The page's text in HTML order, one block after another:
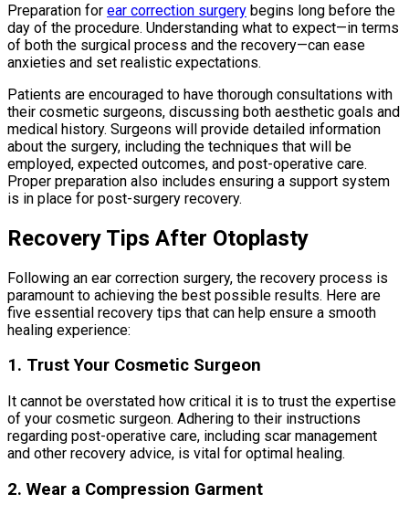
Preparation for ear correction surgery begins long before the
day of the procedure. Understanding what to expect—in terms
of both the surgical process and the recovery—can ease
anxieties and set realistic expectations.
Patients are encouraged to have thorough consultations with
their cosmetic surgeons, discussing both aesthetic goals and
medical history. Surgeons will provide detailed information
about the surgery, including the techniques that will be
employed, expected outcomes, and post-operative care.
Proper preparation also includes ensuring a support system
is in place for post-surgery recovery.
Recovery Tips After Otoplasty
Following an ear correction surgery, the recovery process is
paramount to achieving the best possible results. Here are
five essential recovery tips that can help ensure a smooth
healing experience:
1. Trust Your Cosmetic Surgeon
It cannot be overstated how critical it is to trust the expertise
of your cosmetic surgeon. Adhering to their instructions
regarding post-operative care, including scar management
and other recovery advice, is vital for optimal healing.
2. Wear a Compression Garment